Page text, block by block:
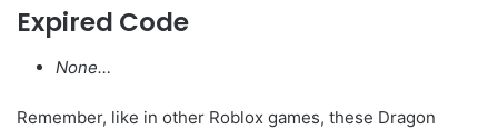
Expired Code
None…
Remember, like in other Roblox games, these Dragon